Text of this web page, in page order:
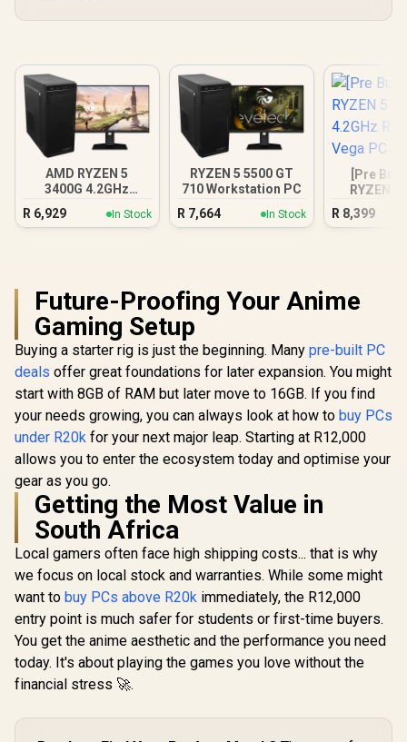
AMD RYZEN 5
3400G 4.2GHz
R 6,929 In Stock
RYZEN 5 5500 GT
710 Workstation PC
R 7,664 In Stock
[Pre
RYZEN 5
4.2GHz
Vega
R 8,399
Future-Proofing Your Anime
Gaming Setup
Buying a starter rig is just the beginning. Many pre-built PC
deals offer great foundations for later expansion. You might
start with 8GB of RAM but later move to 16GB. If you find
your needs growing, you can always look at how to buy PCs
under R20k for your next major leap. Starting at R12,000
allows you to enter the ecosystem today and optimise your
gear as you go.
Getting the Most Value in
South Africa
Local gamers often face high shipping costs... that is why
we focus on local stock and warranties. While some might
want to buy PCs above R20k immediately, the R12,000
entry point is much safer for students or first-time buyers.
You get the anime aesthetic and the performance you need
today. It's about playing the games you love without the
financial stress 🚀.